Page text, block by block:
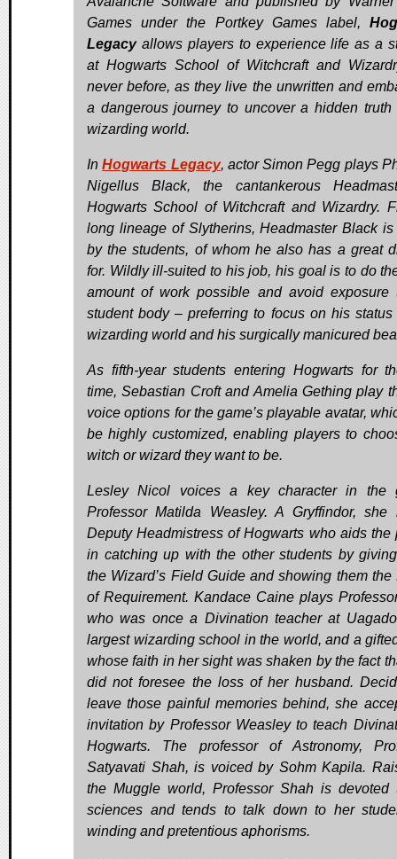
Games under the Portkey Games label,
Legacyallows players to experience life as a
at Hogwarts School of Witchcraft and
never before, as they live the unwritten and
a dangerous journey to uncover a hidden truth
wizarding world.
InHogwarts Legacy, actor Simon Pegg plays
Nigellus Black, the cantankerous
Hogwarts School of Witchcraft and Wizardry.
long lineage of Slytherins, Headmaster Black is
by the students, of whom he also has a great
for. Wildly ill-suited to his job, his goal is to do
amount of work possible and avoid exposure
student body – preferring to focus on his
wizarding world and his surgically manicured
As fifth-year students entering Hogwarts for
time, Sebastian Croft and Amelia Gething play
voice options for the game’s playable avatar,
be highly customized, enabling players to
witch or wizard they want to be.
Lesley Nicol voices a key character in the
Professor Matilda Weasley. A Gryffindor, she
Deputy Headmistress of Hogwarts who aids the
in catching up with the other students by
the Wizard’s Field Guide and showing them the
of Requirement. Kandace Caine plays
who was once a Divination teacher at
largest wizarding school in the world, and a
whose faith in her sight was shaken by the fact
did not foresee the loss of her husband.
leave those painful memories behind, she
invitation by Professor Weasley to teach
Hogwarts. The professor of Astronomy,
Satyavati Shah, is voiced by Sohm Kapila.
the Muggle world, Professor Shah is devoted
sciences and tends to talk down to her
winding and pretentious aphorisms.